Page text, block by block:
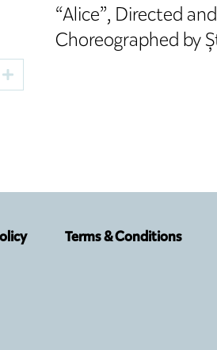
“Alice”, Directed and
Choreographed by
Terms & Conditions